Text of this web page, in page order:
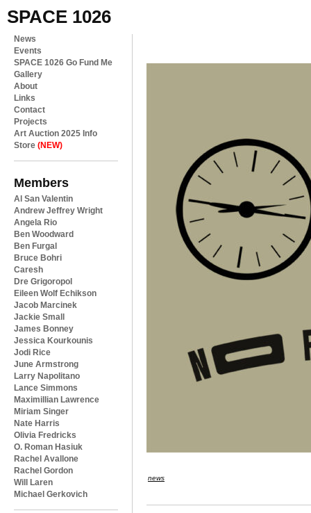
SPACE 1026
News
Events
SPACE 1026 Go Fund Me
Gallery
About
Links
Contact
Projects
Art Auction 2025 Info
Store (NEW)
Members
Al San Valentin
Andrew Jeffrey Wright
Angela Rio
Ben Woodward
Ben Furgal
Bruce Bohri
Caresh
Dre Grigoropol
Eileen Wolf Echikson
Jacob Marcinek
Jackie Small
James Bonney
Jessica Kourkounis
Jodi Rice
June Armstrong
Larry Napolitano
Lance Simmons
Maximillian Lawrence
Miriam Singer
Nate Harris
Olivia Fredricks
O. Roman Hasiuk
Rachel Avallone
Rachel Gordon
Will Laren
Michael Gerkovich
news